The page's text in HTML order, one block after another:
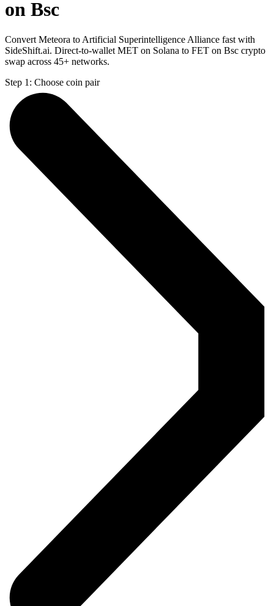
on Bsc
Convert Meteora to Artificial Superintelligence Alliance fast with
SideShift.ai. Direct-to-wallet MET on Solana to FET on Bsc crypto
swap across 45+ networks.
Step 1: Choose coin pair